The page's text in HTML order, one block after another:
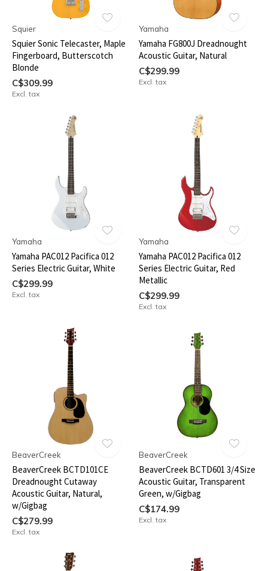
Squier
Squier Sonic Telecaster, Maple
Fingerboard, Butterscotch
Blonde
C$309.99
Excl. tax
Yamaha
Yamaha FG800J Dreadnought
Acoustic Guitar, Natural
C$299.99
Excl. tax
Yamaha
Yamaha PAC012 Pacifica 012
Series Electric Guitar, White
C$299.99
Excl. tax
Yamaha
Yamaha PAC012 Pacifica 012
Series Electric Guitar, Red
Metallic
C$299.99
Excl. tax
BeaverCreek
BeaverCreek BCTD101CE
Dreadnought Cutaway
Acoustic Guitar, Natural,
w/Gigbag
C$279.99
Excl. tax
BeaverCreek
BeaverCreek BCTD601 3/4 Size
Acoustic Guitar, Transparent
Green, w/Gigbag
C$174.99
Excl. tax